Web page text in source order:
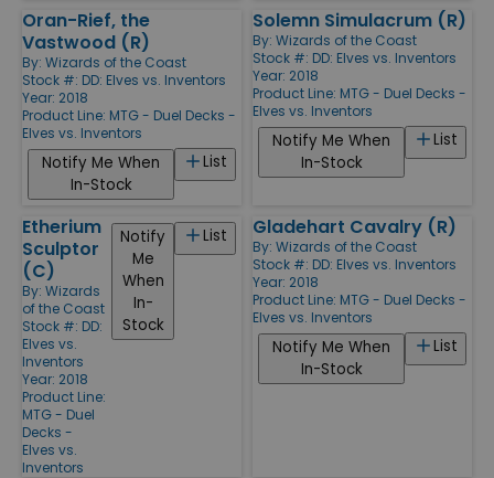
Oran-Rief, the
Vastwood (R)
By: Wizards of the Coast
Stock #: DD: Elves vs. Inventors
Year: 2018
Product Line: MTG - Duel Decks -
Elves vs. Inventors
List
Notify Me When
In-Stock
Solemn Simulacrum (R)
By: Wizards of the Coast
Stock #: DD: Elves vs. Inventors
Year: 2018
Product Line: MTG - Duel Decks -
Elves vs. Inventors
List
Notify Me When
In-Stock
Etherium
Sculptor
(C)
By: Wizards
of the Coast
Stock #: DD:
Elves vs.
Inventors
Year: 2018
Product Line:
MTG - Duel
Decks -
Elves vs.
Inventors
List
Notify
Me
When
In-
Stock
Gladehart Cavalry (R)
By: Wizards of the Coast
Stock #: DD: Elves vs. Inventors
Year: 2018
Product Line: MTG - Duel Decks -
Elves vs. Inventors
List
Notify Me When
In-Stock